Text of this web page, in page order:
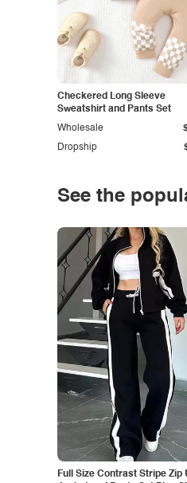
Checkered Long Sleeve
Sweatshirt and Pants Set
Dropship
Wholesale
See the
Full Size Contrast Stripe Zip